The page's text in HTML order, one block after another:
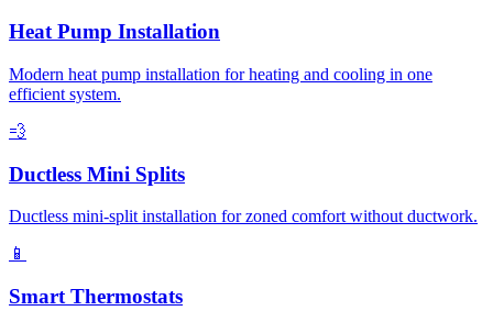
Heat Pump Installation
Modern heat pump installation for heating and cooling in one
efficient system.
💨
Ductless Mini Splits
Ductless mini-split installation for zoned comfort without ductwork.
📱
Smart Thermostats